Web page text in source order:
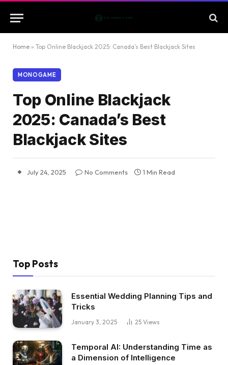
Home » Top Online Blackjack 2025: Canada’s Best Blackjack Sites
MONOGAME
Top Online Blackjack
2025: Canada’s Best
Blackjack Sites
July 24, 2025 No Comments 1 Min Read
Top Posts
Essential Wedding Planning Tips and
Tricks
January 3, 2025 25 Views
Temporal AI: Understanding Time as
a Dimension of Intelligence